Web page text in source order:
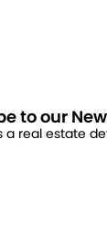
to our
a real estate